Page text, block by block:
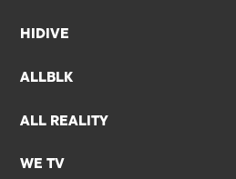
HIDIVE
ALLBLK
ALL REALITY
WE TV